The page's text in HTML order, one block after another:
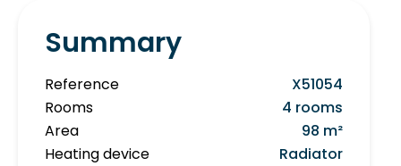
Summary
Reference
X51054
Rooms
4 rooms
Area
98 m²
Heating device
Radiator